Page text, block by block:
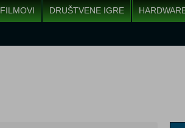
FILMOVI DRUŠTVENE IGRE